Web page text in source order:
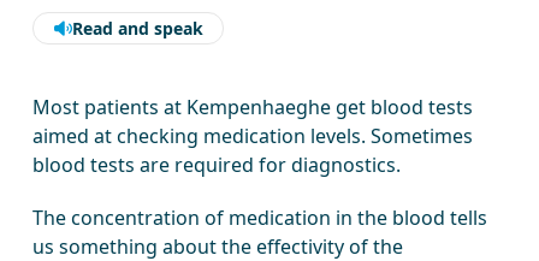
Read and speak
Most patients at Kempenhaeghe get blood tests
aimed at checking medication levels. Sometimes
blood tests are required for diagnostics.
The concentration of medication in the blood tells
us something about the effectivity of the